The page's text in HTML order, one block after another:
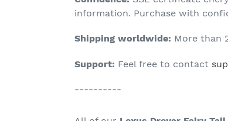
cart
information. Purchase with
Shipping worldwide: More than
Support: Feel free to contact
----------